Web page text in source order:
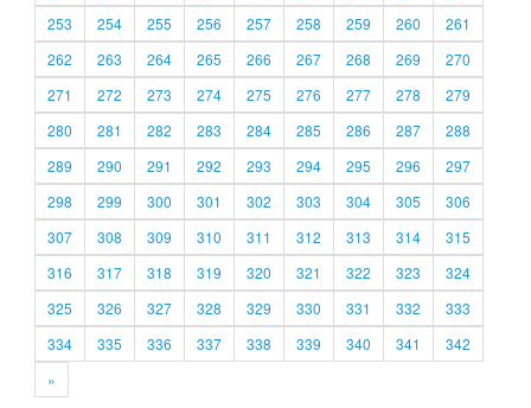
253
254 255 256 257 258 259 260
261
262
263 264 265 266 267 268 269
270
271
272 273 274 275 276 277 278
279
280
281 282 283 284 285 286 287
288
289
290 291 292 293 294 295 296
297
298
299 300 301 302 303 304 305
306
307
308 309 310 311 312 313 314
315
316
317 318 319 320 321 322 323
324
325
326 327 328 329 330 331 332
333
334
335 336 337 338 339 340 341
342
»